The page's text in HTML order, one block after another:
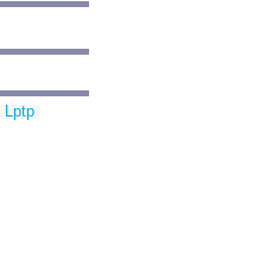
Lptp